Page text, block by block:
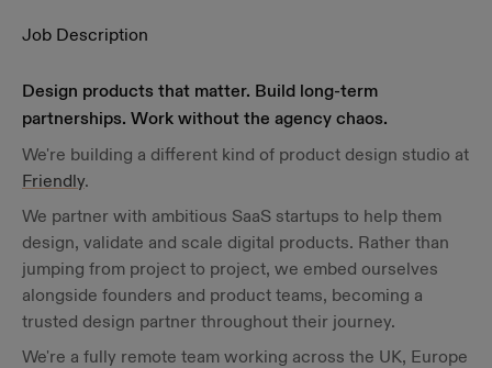
Job Description
Design products that matter. Build long-term
partnerships. Work without the agency chaos.
We're building a different kind of product design studio at
Friendly.
We partner with ambitious SaaS startups to help them
design, validate and scale digital products. Rather than
jumping from project to project, we embed ourselves
alongside founders and product teams, becoming a
trusted design partner throughout their journey.
We're a fully remote team working across the UK, Europe